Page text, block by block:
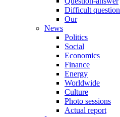
Difficult question
Our
News
Politics
Social
Economics
Finance
Energy
Worldwide
Culture
Photo sessions
Actual report